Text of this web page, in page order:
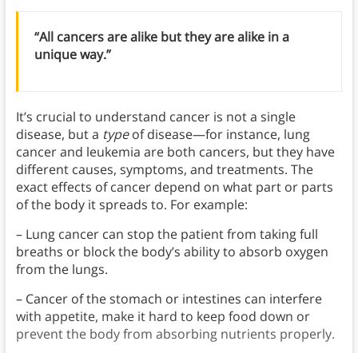
“All cancers are alike but they are alike in a
unique way.”
It’s crucial to understand cancer is not a single
disease, but a typeof disease—for instance, lung
cancer and leukemia are both cancers, but they have
different causes, symptoms, and treatments. The
exact effects of cancer depend on what part or parts
of the body it spreads to. For example:
– Lung cancer can stop the patient from taking full
breaths or block the body’s ability to absorb oxygen
from the lungs.
– Cancer of the stomach or intestines can interfere
with appetite, make it hard to keep food down or
prevent the body from absorbing nutrients properly.